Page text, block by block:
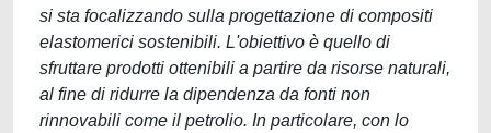
si sta focalizzando sulla progettazione di compositi
elastomerici sostenibili. L'obiettivo è quello di
sfruttare prodotti ottenibili a partire da risorse naturali,
al fine di ridurre la dipendenza da fonti non
rinnovabili come il petrolio. In particolare, con lo